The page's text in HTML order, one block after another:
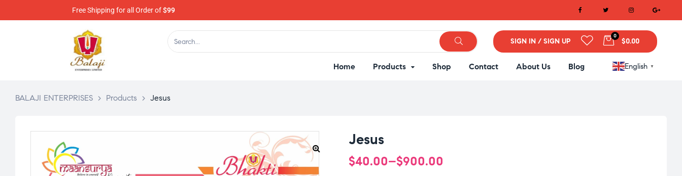
Free Shipping for all Order of$99
SIGN IN / SIGN UP
0
$0.00
Home Products Shop Contact About Us Blog English ▼
BALAJI ENTERPRISES > Products > Jesus
Jesus
$40.00–$900.00